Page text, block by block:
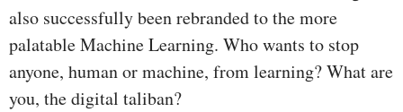
also successfully been rebranded to the more
palatable Machine Learning. Who wants to stop
anyone, human or machine, from learning? What are
you, the digital taliban?